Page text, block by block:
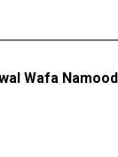
Wafa